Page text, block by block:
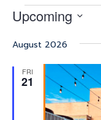
Events
Upcoming
date.
August 2026
FRI
21